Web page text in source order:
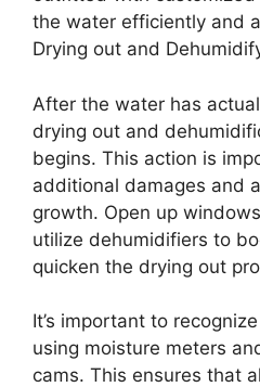
the water efficiently and
Drying out and
After the water has
drying out and
begins. This action is
additional damages and
growth. Open up
utilize dehumidifiers to
quicken the drying out
It’s important to
using moisture meters
cams. This ensures that